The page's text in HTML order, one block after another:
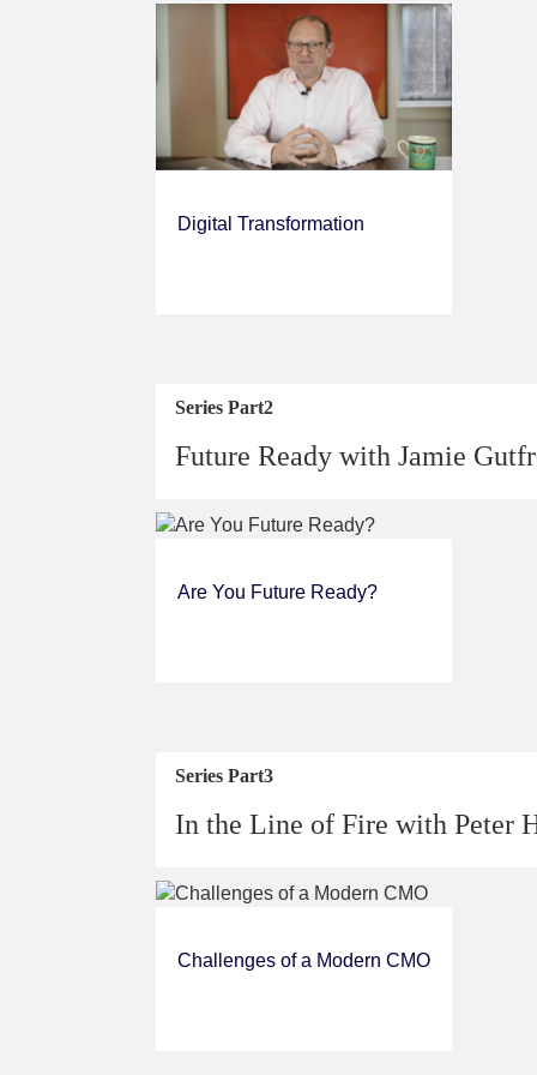
Digital Transformation
Series Part2
Future Ready with Jamie
Are You Future Ready?
Series Part3
In the Line of Fire with Peter
Challenges of a Modern CMO